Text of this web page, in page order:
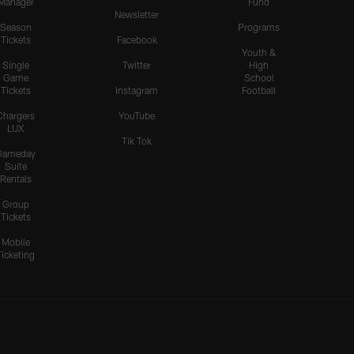
Season
Tickets
Single
Game
Tickets
LUX
Suite
Rentals
Group
Tickets
Mobile
Newsletter
Facebook
Twitter
Instagram
YouTube
Tik Tok
Programs
Youth &
High
School
Football